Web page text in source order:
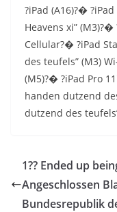
?iPad (A16)?�
Heavens xi” (M3)?�
Cellular?� ?iPad
des teufels” (M3)
(M5)?� ?iPad Pro
handen dutzend
dutzend des
1?? Ended up
Angeschlossen
Bundesrepublik